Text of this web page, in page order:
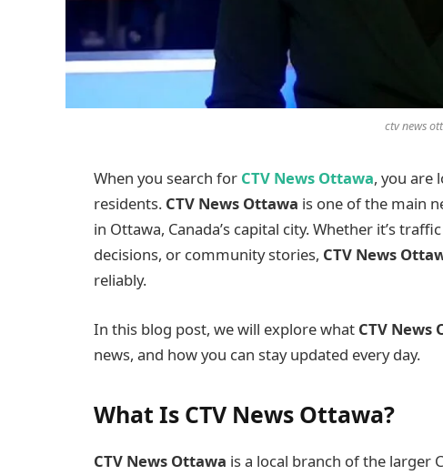
ctv news
When you search for CTV News Ottawa, you are
residents. CTV News Ottawa is one of the main
in Ottawa, Canada’s capital city. Whether it’s
decisions, or community stories, CTV News
reliably.
In this blog post, we will explore what CTV News
news, and how you can stay updated every day.
What Is CTV News Ottawa?
CTV News Ottawa is a local branch of the larger